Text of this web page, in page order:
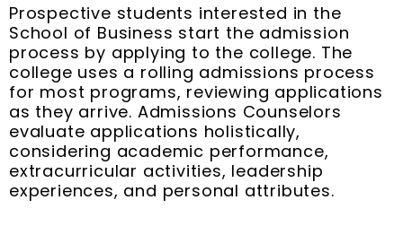
Prospective students interested in the
School of Business start the admission
process by applying to the college. The
college uses a rolling admissions process
for most programs, reviewing applications
as they arrive. Admissions Counselors
evaluate applications holistically,
considering academic performance,
extracurricular activities, leadership
experiences, and personal attributes.